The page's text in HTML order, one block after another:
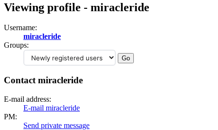
Viewing profile - miracleride
Username:
miracleride
Groups:
Contact miracleride
E-mail address:
E-mail miracleride
PM:
Send private message